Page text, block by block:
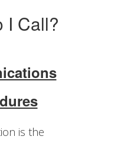
I Call?
is the